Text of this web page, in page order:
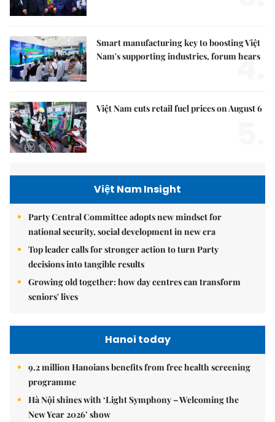
Smart manufacturing key to boosting Việt
Nam's supporting industries, forum hears
4.
Việt Nam cuts retail fuel prices on August 6
Việt Nam Insight
Party Central Committee adopts new mindset for
national security, social development in new era
Top leader calls for stronger action to turn Party
decisions into tangible results
Growing old together: how day centres can transform
seniors' lives
Hanoi today
9.2 million Hanoians benefits from free health screening
programme
Hà Nội shines with ‘Light Symphony – Welcoming the
New Year 2026’ show